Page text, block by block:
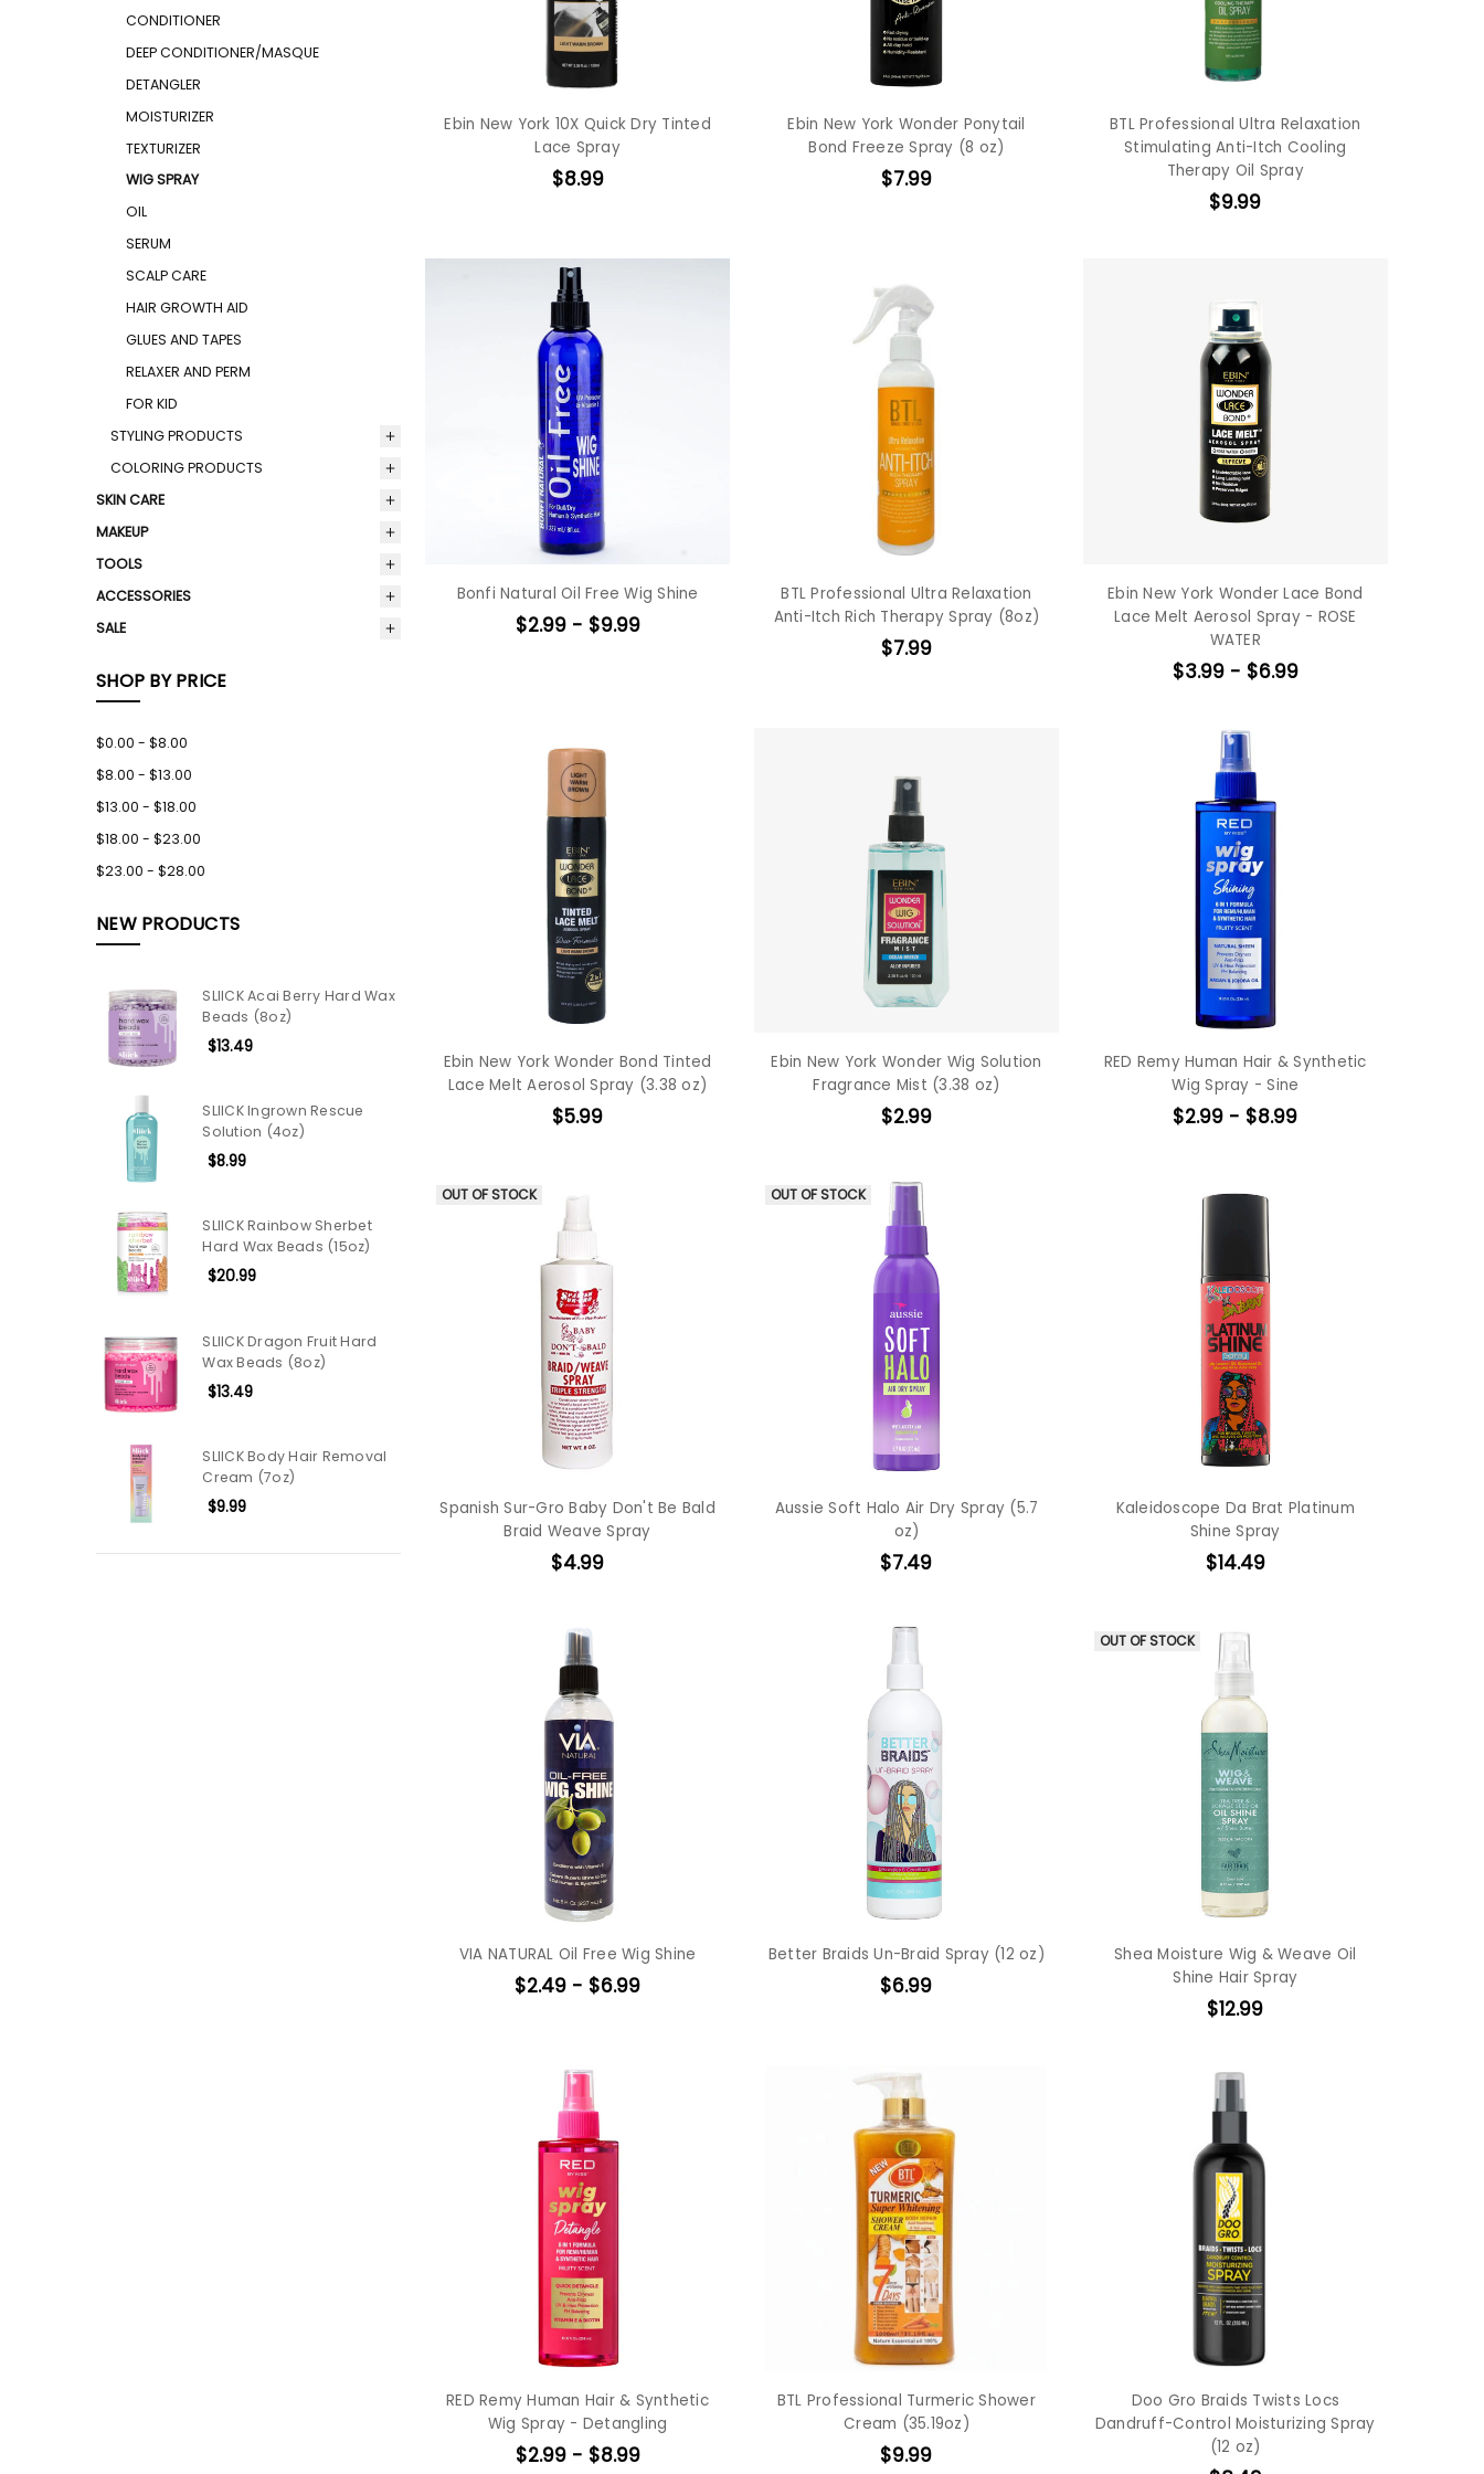
CONDITIONER
DEEP CONDITIONER/MASQUE
DETANGLER
MOISTURIZER
TEXTURIZER
WIG SPRAY
OIL
SERUM
SCALP CARE
HAIR GROWTH AID
GLUES AND TAPES
RELAXER AND PERM
FOR KID
STYLING PRODUCTS
COLORING PRODUCTS
SKIN CARE
MAKEUP
TOOLS
ACCESSORIES
SALE
SHOP BY PRICE
$0.00 - $8.00
$8.00 - $13.00
$13.00 - $18.00
$18.00 - $23.00
$23.00 - $28.00
NEW PRODUCTS
SLIICK Acai Berry Hard Wax
Beads (8oz)
$13.49
SLIICK Ingrown Rescue
Solution (4oz)
$8.99
SLIICK Rainbow Sherbet
Hard Wax Beads (15oz)
$20.99
SLIICK Dragon Fruit Hard
Wax Beads (8oz)
$13.49
SLIICK Body Hair Removal
Cream (7oz)
$9.99
Ebin New York 10X Quick Dry Tinted
Lace Spray
$8.99
Ebin New York Wonder Ponytail
Bond Freeze Spray (8 oz)
$7.99
BTL Professional Ultra Relaxation
Stimulating Anti-Itch Cooling
Therapy Oil Spray
$9.99
Bonfi Natural Oil Free Wig Shine
$2.99 - $9.99
BTL Professional Ultra Relaxation
Anti-Itch Rich Therapy Spray (8oz)
$7.99
Ebin New York Wonder Lace Bond
Lace Melt Aerosol Spray - ROSE
WATER
$3.99 - $6.99
Ebin New York Wonder Bond Tinted
Lace Melt Aerosol Spray (3.38 oz)
$5.99
Ebin New York Wonder Wig Solution
Fragrance Mist (3.38 oz)
$2.99
RED Remy Human Hair & Synthetic
Wig Spray - Sine
$2.99 - $8.99
OUT OF STOCK
Spanish Sur-Gro Baby Don't Be Bald
Braid Weave Spray
$4.99
OUT OF STOCK
Aussie Soft Halo Air Dry Spray (5.7
oz)
$7.49
Kaleidoscope Da Brat Platinum
Shine Spray
$14.49
VIA NATURAL Oil Free Wig Shine
$2.49 - $6.99
Better Braids Un-Braid Spray (12 oz)
$6.99
OUT OF STOCK
Shea Moisture Wig & Weave Oil
Shine Hair Spray
$12.99
RED Remy Human Hair & Synthetic
Wig Spray - Detangling
$2.99 - $8.99
BTL Professional Turmeric Shower
Cream (35.19oz)
$9.99
Doo Gro Braids Twists Locs
Dandruff-Control Moisturizing Spray
(12 oz)